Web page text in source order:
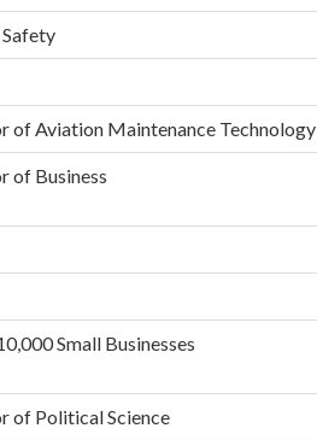
of Aviation Maintenance Technology
of Business
Small Businesses
of Political Science